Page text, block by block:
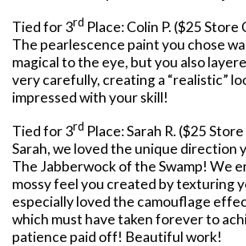
Tied for 3rd Place: Colin P. ($25 Store
The pearlescence paint you chose
magical to the eye, but you also
very carefully, creating a “realistic”
impressed with your skill!
Tied for 3rd Place: Sarah R. ($25
Sarah, we loved the unique direction
The Jabberwock of the Swamp! We
mossy feel you created by texturing
especially loved the camouflage
which must have taken forever to
patience paid off! Beautiful work!